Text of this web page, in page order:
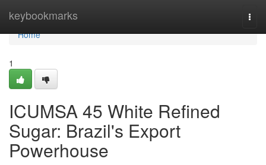
keybookmarks
Home
Home
1
ICUMSA 45 White Refined
Sugar: Brazil's Export
Powerhouse